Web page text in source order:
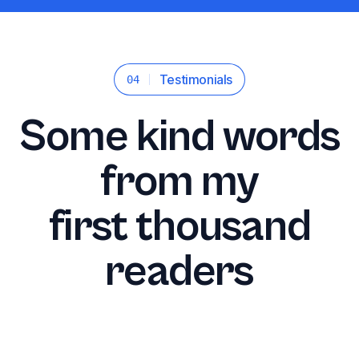
04 Testimonials
Some kind words
from my
first thousand
readers